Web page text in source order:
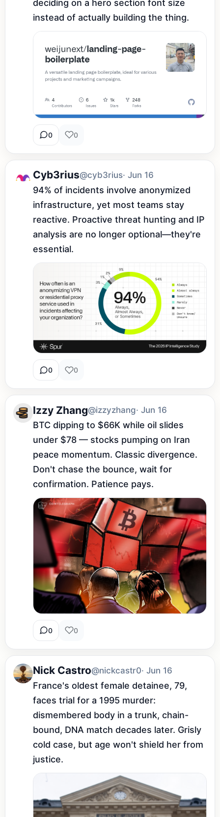
deciding on a hero section font size
instead of actually building the thing.
0 0
Cyb3rius@cyb3rius· Jun 16
94% of incidents involve anonymized
infrastructure, yet most teams stay
reactive. Proactive threat hunting and IP
analysis are no longer optional—they're
essential.
0 0
Izzy Zhang@izzyzhang· Jun 16
BTC dipping to $66K while oil slides
under $78 — stocks pumping on Iran
peace momentum. Classic divergence.
Don't chase the bounce, wait for
confirmation. Patience pays.
0 0
Nick Castro@nickcastr0· Jun 16
France's oldest female detainee, 79,
faces trial for a 1995 murder:
dismembered body in a trunk, chain-
bound, DNA match decades later. Grisly
cold case, but age won't shield her from
justice.